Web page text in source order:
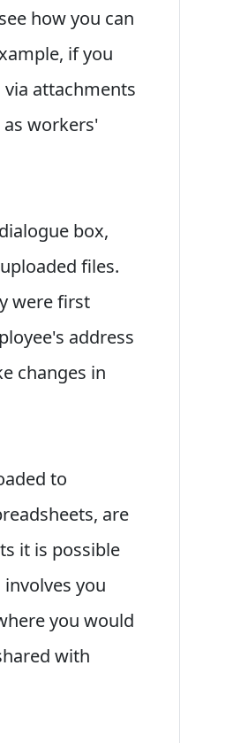
how you can
if you
via attachments
workers'
box,
files.
were first
address
changes in
to
are
it is possible
you
you would
with